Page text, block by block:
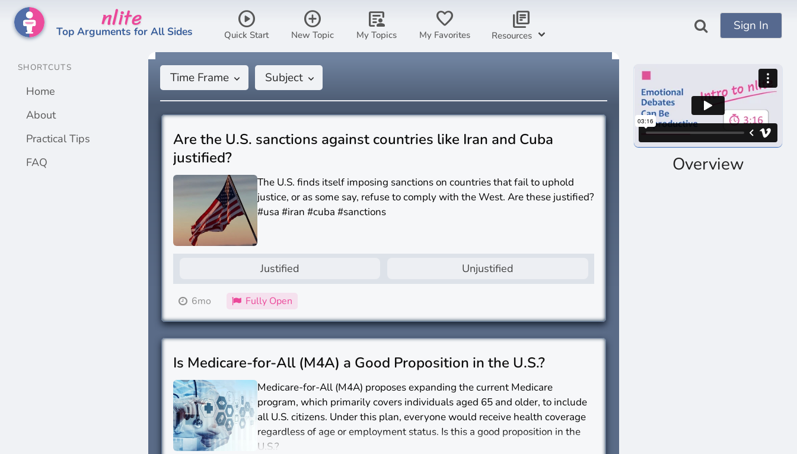
nlite
Top Arguments for All Sides
play_circle
Quick Start
add_circle
New Topic
article_person
My Topics
favorite
My Favorites
library_books
Resources
Sign In
SHORTCUTS
Home
About
Practical Tips
FAQ
Time Frame keyboard_arrow_down Subject keyboard_arrow_down
Are the U.S. sanctions against countries like Iran and Cuba
justified?
The U.S. finds itself imposing sanctions on countries that fail to uphold
justice, or as some say, refuse to comply with the West. Are these justified?
#usa #iran #cuba #sanctions
Justified Unjustified
6mo Fully Open
Is Medicare-for-All (M4A) a Good Proposition in the U.S.?
Medicare-for-All (M4A) proposes expanding the current Medicare
program, which primarily covers individuals aged 65 and older, to include
all U.S. citizens. Under this plan, everyone would receive health coverage
regardless of age or employment status. Is this a good proposition in the
U.S.?
Overview